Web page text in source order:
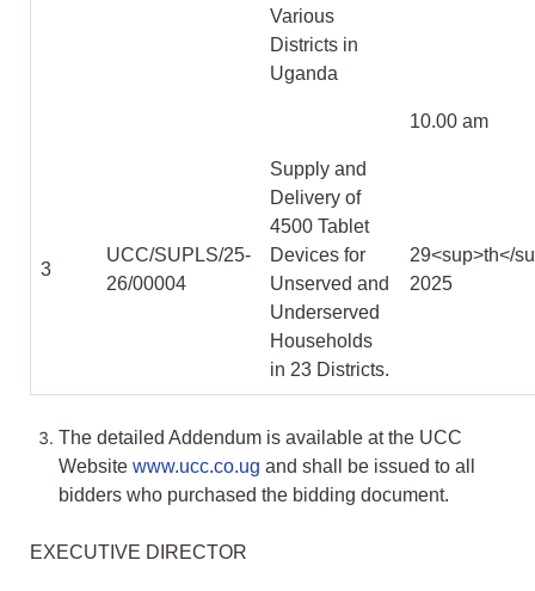
Various
Districts in
Uganda
10.00 am
3
UCC/SUPLS/25-
26/00004
Supply and
Delivery of
4500 Tablet
Devices for
Unserved and
Underserved
Households
in 23 Districts.
29<sup>th</
2025
The detailed Addendum is available at the UCC
Website www.ucc.co.ug and shall be issued to all
bidders who purchased the bidding document.
EXECUTIVE DIRECTOR